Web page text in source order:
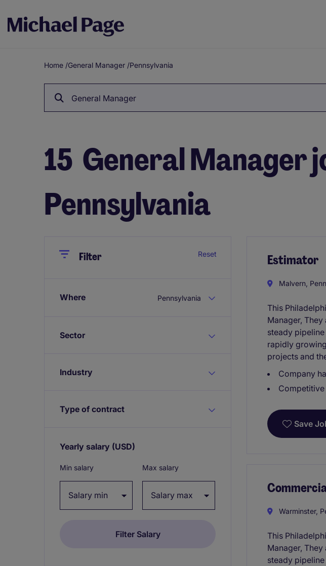
Breadcrumb
Home /General Manager /Pennsylvania
General Manager
15 General Manager
Pennsylvania
CloseFilter Reset
Where Pennsylvania
Sector
Industry
Type of contract
Yearly salary (USD)
Min salary Max salary
Estimator
Malvern,
This
Manager,
steady
rapidly
projects and
Company
Save
Warminster,
This
Manager,
steady